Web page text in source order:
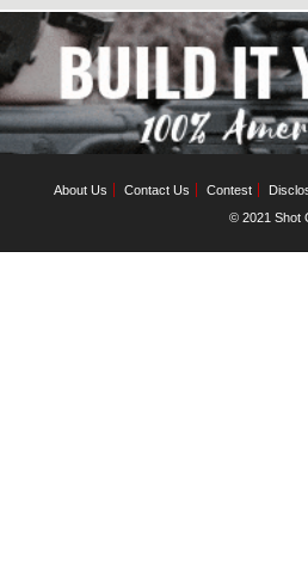
About Us Contact Us Contest
© 2021 Shot